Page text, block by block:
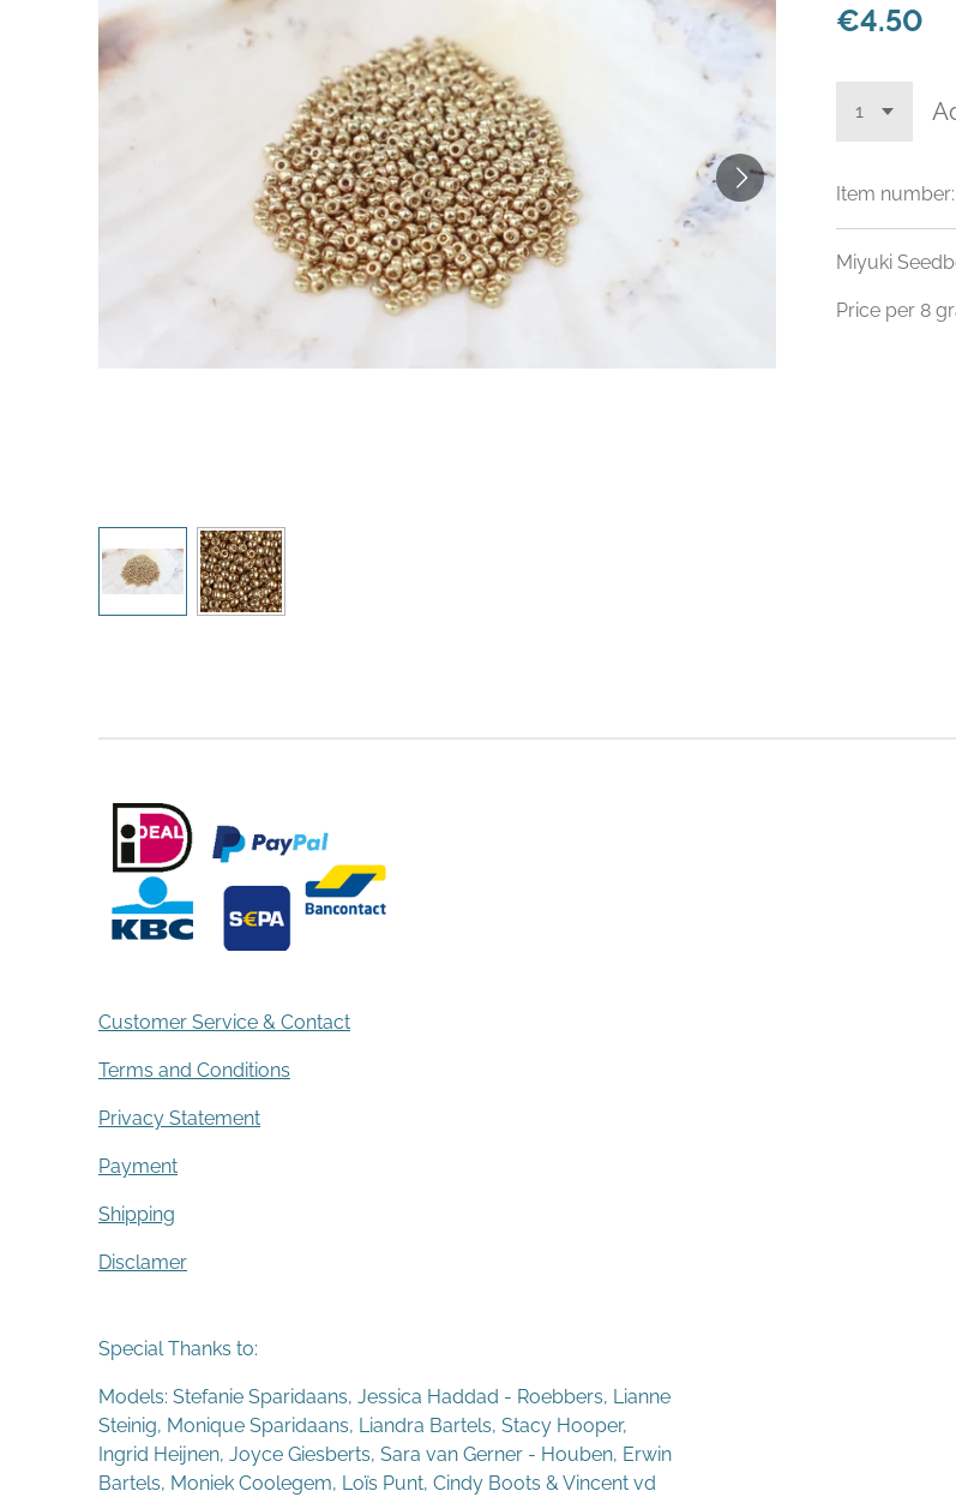
€4.50
Item number:
Miyuki
Price per 8
Customer Service & Contact
Terms and Conditions
Privacy Statement
Payment
Shipping
Disclamer
Special Thanks to:
Models: Stefanie Sparidaans, Jessica Haddad - Roebbers, Lianne
Steinig, Monique Sparidaans, Liandra Bartels, Stacy Hooper,
Ingrid Heijnen, Joyce Giesberts, Sara van Gerner - Houben, Erwin
Bartels, Moniek Coolegem, Loïs Punt, Cindy Boots & Vincent vd